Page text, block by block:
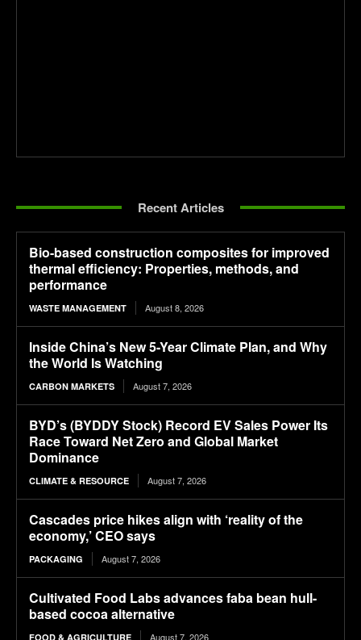
Recent Articles
Bio-based construction composites for improved
thermal efficiency: Properties, methods, and
performance
WASTE MANAGEMENT August 8, 2026
Inside China’s New 5-Year Climate Plan, and Why
the World Is Watching
CARBON MARKETS August 7, 2026
BYD’s (BYDDY Stock) Record EV Sales Power Its
Race Toward Net Zero and Global Market
Dominance
CLIMATE & RESOURCE August 7, 2026
Cascades price hikes align with ‘reality of the
economy,’ CEO says
PACKAGING August 7, 2026
Cultivated Food Labs advances faba bean hull-
based cocoa alternative
FOOD & AGRICULTURE August 7, 2026